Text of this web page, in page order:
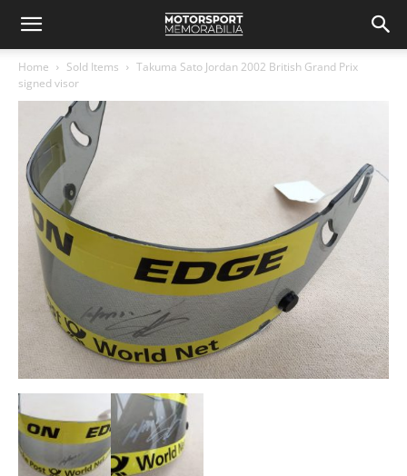
Home Sold Items
Takuma Sato Jordan 2002 British Grand Prix
signed visor